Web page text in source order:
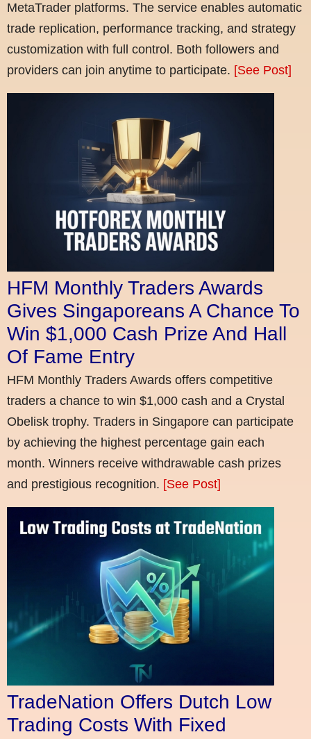
MetaTrader platforms. The service enables automatic
trade replication, performance tracking, and strategy
customization with full control. Both followers and
providers can join anytime to participate. [See Post]
HFM Monthly Traders Awards
Gives Singaporeans A Chance To
Win $1,000 Cash Prize And Hall
Of Fame Entry
HFM Monthly Traders Awards offers competitive
traders a chance to win $1,000 cash and a Crystal
Obelisk trophy. Traders in Singapore can participate
by achieving the highest percentage gain each
month. Winners receive withdrawable cash prizes
and prestigious recognition. [See Post]
TradeNation Offers Dutch Low
Trading Costs With Fixed